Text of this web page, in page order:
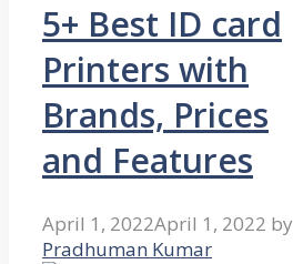
5+ Best ID card
Printers with
Brands, Prices
and Features
April 1, 2022April 1, 2022 by
Pradhuman Kumar